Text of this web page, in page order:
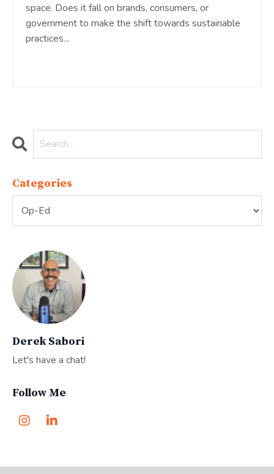
space. Does it fall on brands, consumers, or
government to make the shift towards sustainable
practices...
Categories
Derek Sabori
Let's have a chat!
Follow Me